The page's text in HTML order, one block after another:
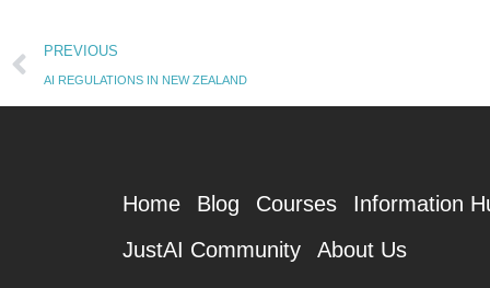
Prev
PREVIOUS
AI REGULATIONS IN NEW ZEALAND
Home Blog Courses
Information
JustAI Community
About Us